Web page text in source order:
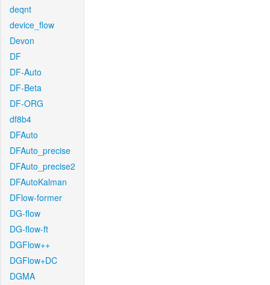
deqnt
device_flow
Devon
DF
DF-Auto
DF-Beta
DF-ORG
df8b4
DFAuto
DFAuto_precise
DFAuto_precise2
DFAutoKalman
DFlow-former
DG-flow
DG-flow-ft
DGFlow++
DGFlow+DC
DGMA